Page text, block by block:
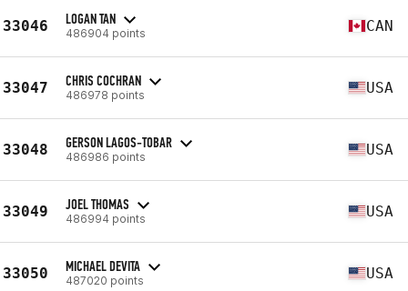
33046 LOGAN TAN
486904 points CAN
33047 CHRIS COCHRAN
486978 points USA
33048 GERSON LAGOS-TOBAR
486986 points USA
33049 JOEL THOMAS
486994 points USA
33050 MICHAEL DEVITA
487020 points USA